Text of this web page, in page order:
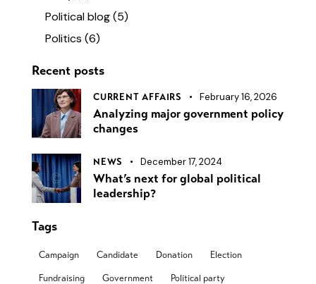
Political blog(5)
Politics (6)
Recent posts
CURRENT AFFAIRS February 16, 2026
Analyzing major government policy
changes
NEWS December 17, 2024
What’s next for global political
leadership?
Tags
Campaign Candidate Donation Election
Fundraising Government Political party